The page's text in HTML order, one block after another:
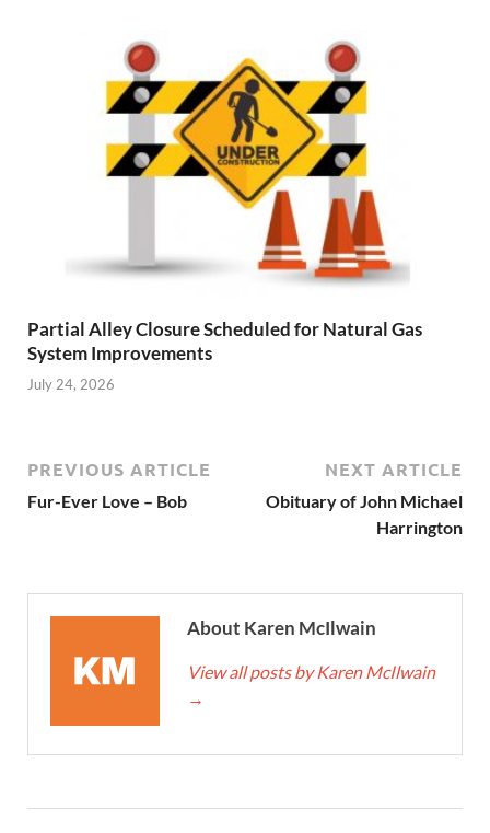
Partial Alley Closure Scheduled for Natural Gas
System Improvements
July 24, 2026
PREVIOUS ARTICLE
Fur-Ever Love – Bob
NEXT ARTICLE
Obituary of John Michael
Harrington
About Karen McIlwain
View all posts by Karen McIlwain
→